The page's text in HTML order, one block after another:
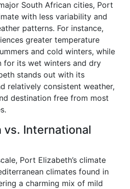
South African cities, Port
with less variability and
patterns. For instance,
greater temperature
and cold winters, while
for its wet winters and dry
stands out with its
relatively consistent weather,
destination free from most
vs. International
Port Elizabeth’s climate
climates found in
a charming mix of mild